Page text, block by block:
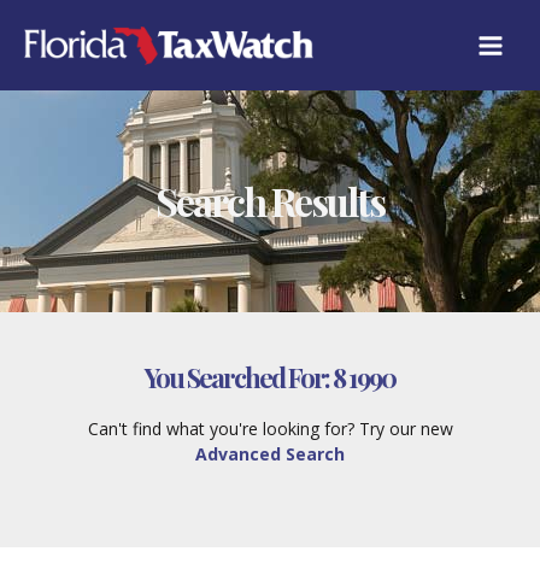
content
Search Results
You Searched For:8 1990
Can't find what you're looking for? Try our new
Advanced Search